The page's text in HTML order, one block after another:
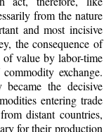
from the nature
and most incisive
the consequence of
value by labor-time
exchange.
the decisive
entering trade
distant countries,
for their production